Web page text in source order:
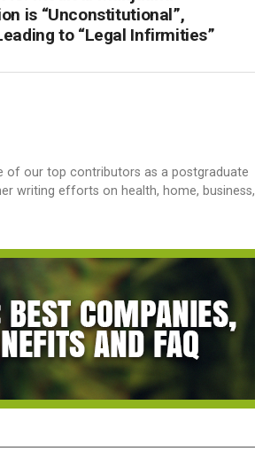
is “Unconstitutional”,
to “Legal Infirmities”
of our top contributors as a postgraduate
writing efforts on health, home, business,